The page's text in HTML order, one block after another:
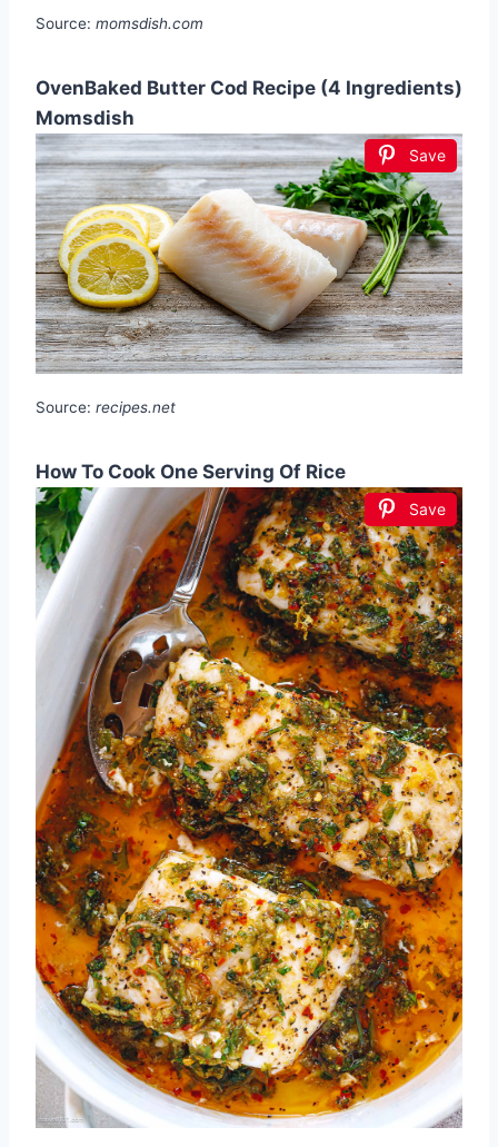
Source: momsdish.com
OvenBaked Butter Cod Recipe (4 Ingredients)
Momsdish
Save
Source: recipes.net
How To Cook One Serving Of Rice
Save